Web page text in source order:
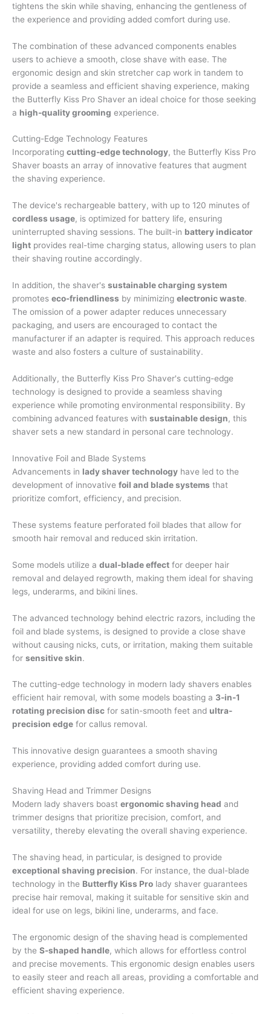
tightens the skin while shaving, enhancing the gentleness of
the experience and providing added comfort during use.
The combination of these advanced components enables
users to achieve a smooth, close shave with ease. The
ergonomic design and skin stretcher cap work in tandem to
provide a seamless and efficient shaving experience, making
the Butterfly Kiss Pro Shaver an ideal choice for those seeking
a high-quality grooming experience.
Cutting-Edge Technology Features
Incorporating cutting-edge technology, the Butterfly Kiss Pro
Shaver boasts an array of innovative features that augment
the shaving experience.
The device's rechargeable battery, with up to 120 minutes of
cordless usage, is optimized for battery life, ensuring
uninterrupted shaving sessions. The built-in battery indicator
light provides real-time charging status, allowing users to plan
their shaving routine accordingly.
In addition, the shaver's sustainable charging system
promotes eco-friendliness by minimizing electronic waste.
The omission of a power adapter reduces unnecessary
packaging, and users are encouraged to contact the
manufacturer if an adapter is required. This approach reduces
waste and also fosters a culture of sustainability.
Additionally, the Butterfly Kiss Pro Shaver's cutting-edge
technology is designed to provide a seamless shaving
experience while promoting environmental responsibility. By
combining advanced features with sustainable design, this
shaver sets a new standard in personal care technology.
Innovative Foil and Blade Systems
Advancements in lady shaver technology have led to the
development of innovative foil and blade systems that
prioritize comfort, efficiency, and precision.
These systems feature perforated foil blades that allow for
smooth hair removal and reduced skin irritation.
Some models utilize a dual-blade effect for deeper hair
removal and delayed regrowth, making them ideal for shaving
legs, underarms, and bikini lines.
The advanced technology behind electric razors, including the
foil and blade systems, is designed to provide a close shave
without causing nicks, cuts, or irritation, making them suitable
for sensitive skin.
The cutting-edge technology in modern lady shavers enables
efficient hair removal, with some models boasting a 3-in-1
rotating precision disc for satin-smooth feet and ultra-
precision edge for callus removal.
This innovative design guarantees a smooth shaving
experience, providing added comfort during use.
Shaving Head and Trimmer Designs
Modern lady shavers boast ergonomic shaving head and
trimmer designs that prioritize precision, comfort, and
versatility, thereby elevating the overall shaving experience.
The shaving head, in particular, is designed to provide
exceptional shaving precision. For instance, the dual-blade
technology in the Butterfly Kiss Pro lady shaver guarantees
precise hair removal, making it suitable for sensitive skin and
ideal for use on legs, bikini line, underarms, and face.
The ergonomic design of the shaving head is complemented
by the S-shaped handle, which allows for effortless control
and precise movements. This ergonomic design enables users
to easily steer and reach all areas, providing a comfortable and
efficient shaving experience.